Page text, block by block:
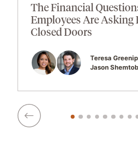
The Financial
Employees Are Asking
Closed Doors
Teresa Greenip
Jason Shemtob